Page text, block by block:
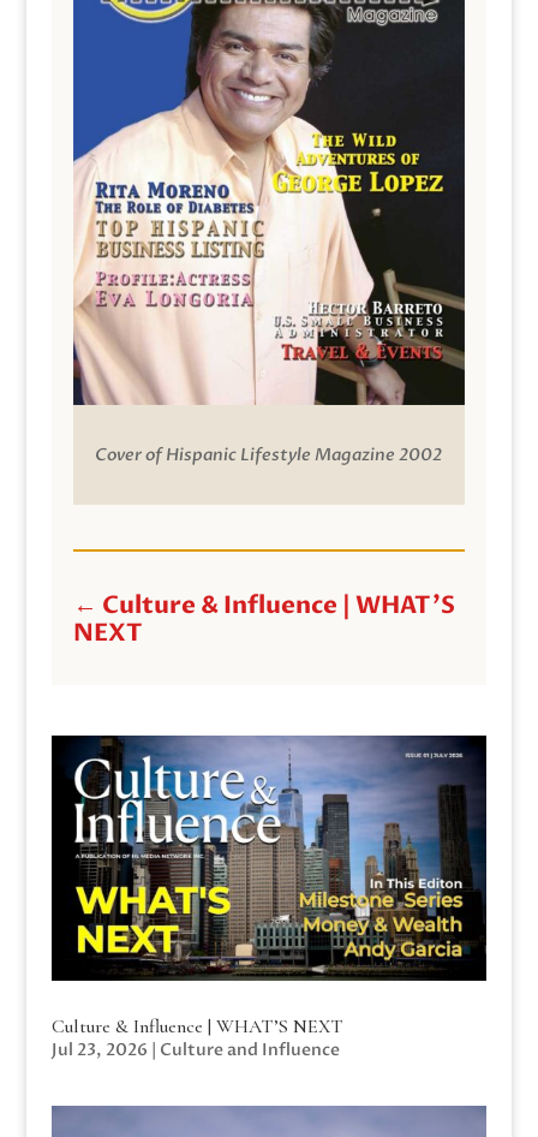
Cover of Hispanic Lifestyle Magazine 2002
← Culture & Influence | WHAT'S
NEXT
Culture & Influence | WHAT’S NEXT
Jul 23, 2026 | Culture and Influence